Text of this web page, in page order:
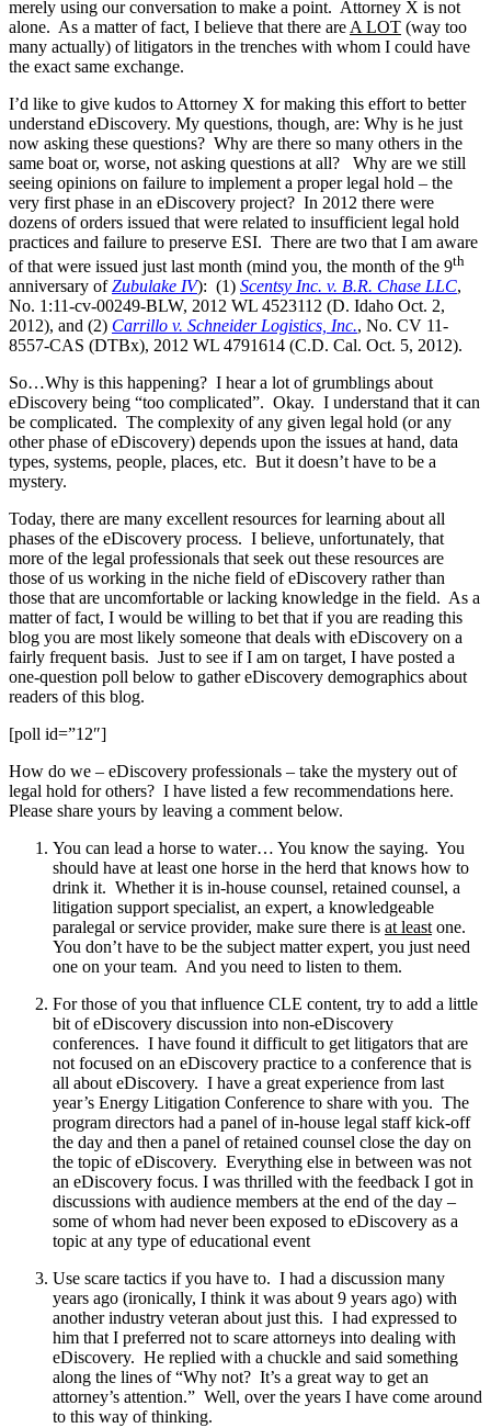
merely using our conversation to make a point. Attorney X is not
alone. As a matter of fact, I believe that there are A LOT (way too
many actually) of litigators in the trenches with whom I could have
the exact same exchange.
I’d like to give kudos to Attorney X for making this effort to better
understand eDiscovery. My questions, though, are: Why is he just
now asking these questions? Why are there so many others in the
same boat or, worse, not asking questions at all? Why are we still
seeing opinions on failure to implement a proper legal hold – the
very first phase in an eDiscovery project? In 2012 there were
dozens of orders issued that were related to insufficient legal hold
practices and failure to preserve ESI. There are two that I am aware
of that were issued just last month (mind you, the month of the 9th
anniversary ofZubulake IV): (1) Scentsy Inc. v. B.R. Chase LLC,
No. 1:11-cv-00249-BLW, 2012 WL 4523112 (D. Idaho Oct. 2,
2012), and (2) Carrillo v. Schneider Logistics, Inc., No. CV 11-
8557-CAS (DTBx), 2012 WL 4791614 (C.D. Cal. Oct. 5, 2012).
So…Why is this happening? I hear a lot of grumblings about
eDiscovery being “too complicated”. Okay. I understand that it can
be complicated. The complexity of any given legal hold (or any
other phase of eDiscovery) depends upon the issues at hand, data
types, systems, people, places, etc. But it doesn’t have to be a
mystery.
Today, there are many excellent resources for learning about all
phases of the eDiscovery process. I believe, unfortunately, that
more of the legal professionals that seek out these resources are
those of us working in the niche field of eDiscovery rather than
those that are uncomfortable or lacking knowledge in the field. As a
matter of fact, I would be willing to bet that if you are reading this
blog you are most likely someone that deals with eDiscovery on a
fairly frequent basis. Just to see if I am on target, I have posted a
one-question poll below to gather eDiscovery demographics about
readers of this blog.
[poll id=”12″]
How do we – eDiscovery professionals – take the mystery out of
legal hold for others? I have listed a few recommendations here.
Please share yours by leaving a comment below.
You can lead a horse to water… You know the saying. You
should have at least one horse in the herd that knows how to
drink it. Whether it is in-house counsel, retained counsel, a
litigation support specialist, an expert, a knowledgeable
paralegal or service provider, make sure there is at least one.
You don’t have to be the subject matter expert, you just need
one on your team. And you need to listen to them.
For those of you that influence CLE content, try to add a little
bit of eDiscovery discussion into non-eDiscovery
conferences. I have found it difficult to get litigators that are
not focused on an eDiscovery practice to a conference that is
all about eDiscovery. I have a great experience from last
year’s Energy Litigation Conference to share with you. The
program directors had a panel of in-house legal staff kick-off
the day and then a panel of retained counsel close the day on
the topic of eDiscovery. Everything else in between was not
an eDiscovery focus. I was thrilled with the feedback I got in
discussions with audience members at the end of the day –
some of whom had never been exposed to eDiscovery as a
topic at any type of educational event
Use scare tactics if you have to. I had a discussion many
years ago (ironically, I think it was about 9 years ago) with
another industry veteran about just this. I had expressed to
him that I preferred not to scare attorneys into dealing with
eDiscovery. He replied with a chuckle and said something
along the lines of “Why not? It’s a great way to get an
attorney’s attention.” Well, over the years I have come around
to this way of thinking.